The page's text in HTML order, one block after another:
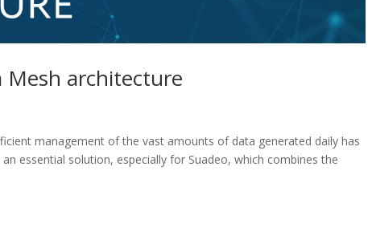
Mesh architecture
management of the vast amounts of data generated daily has
essential solution, especially for Suadeo, which combines the